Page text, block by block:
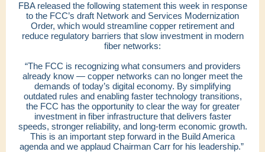
FBA released the following statement this week in response
to the FCC’s draft Network and Services Modernization
Order, which would streamline copper retirement and
reduce regulatory barriers that slow investment in modern
fiber networks:
“The FCC is recognizing what consumers and providers
already know — copper networks can no longer meet the
demands of today’s digital economy. By simplifying
outdated rules and enabling faster technology transitions,
the FCC has the opportunity to clear the way for greater
investment in fiber infrastructure that delivers faster
speeds, stronger reliability, and long-term economic growth.
This is an important step forward in the Build America
agenda and we applaud Chairman Carr for his leadership.”